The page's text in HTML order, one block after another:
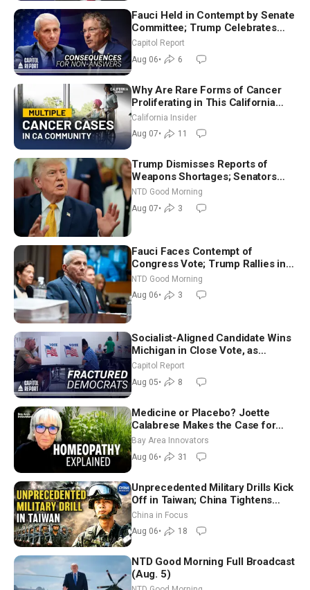
Fauci Held in Contempt by Senate
Committee; Trump Celebrates
Team USA at White House
Capitol Report
Aug 06• 6
Why Are Rare Forms of Cancer
Proliferating in This California
Community? | John Gresko
California Insider
Aug 07• 11
Trump Dismisses Reports of
Weapons Shortages; Senators
Make Final Sprint to Weeks-Long
Recess | NTD Good Morning (Aug
7)
NTD Good Morning
Aug 07• 3
Fauci Faces Contempt of
Congress Vote; Trump Rallies in
Vegas Ahead of Midterms | NTD
Good Morning (Aug 6)
NTD Good Morning
Aug 06• 3
Socialist-Aligned Candidate Wins
Michigan in Close Vote, as
Missouri Democrats Say No to
Socialism
Capitol Report
Aug 05• 8
Medicine or Placebo? Joette
Calabrese Makes the Case for
Homeopathy After 200 Years of
Controversy
Bay Area Innovators
Aug 06• 31
Unprecedented Military Drills Kick
Off in Taiwan; China Tightens
Drone Export Controls
China in Focus
Aug 06• 18
NTD Good Morning Full Broadcast
(Aug. 5)